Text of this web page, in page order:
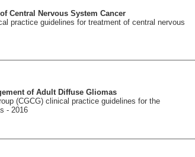
Central Nervous System Cancer
practice guidelines for treatment of central nervous
of Adult Diffuse Gliomas
(CGCG) clinical practice guidelines for the
- 2016